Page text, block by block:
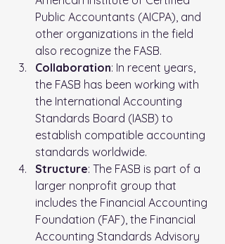
Public Accountants (AICPA), and
other organizations in the field
also recognize the FASB.
Collaboration: In recent years,
the FASB has been working with
the International Accounting
Standards Board (IASB) to
establish compatible accounting
standards worldwide.
Structure: The FASB is part of a
larger nonprofit group that
includes the Financial Accounting
Foundation (FAF), the Financial
Accounting Standards Advisory